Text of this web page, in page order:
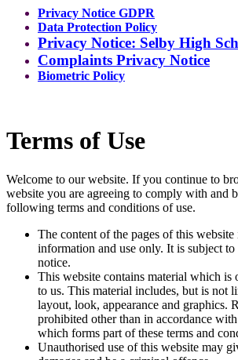
Privacy Notice GDPR
Data Protection Policy
Privacy Notice: Selby High
Complaints Privacy Notice
Biometric Policy
Terms of Use
Welcome to our website. If you continue to
website you are agreeing to comply with and
following terms and conditions of use.
The content of the pages of this
information and use only. It is subject
notice.
This website contains material which is
to us. This material includes, but is not
layout, look, appearance and graphics.
prohibited other than in accordance
which forms part of these terms and
Unauthorised use of this website may